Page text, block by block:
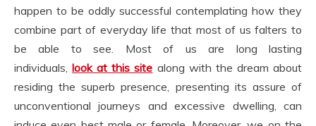
happen to be oddly successful contemplating how they
combine part of everyday life that most of us falters to
be able to see. Most of us are long lasting
individuals,look at this site along with the dream about
residing the superb presence, presenting its assure of
unconventional journeys and excessive dwelling, can